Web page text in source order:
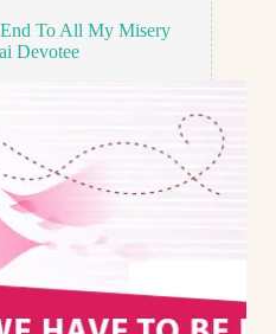
To All My Misery
Devotee